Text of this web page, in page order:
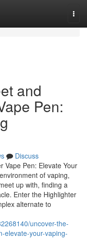
and
Pen:
Discuss
Vape Pen: Elevate Your
of vaping,
up with, finding a
Enter the Highlighter
alternate to
uncover-the-
elevate-your-vaping-